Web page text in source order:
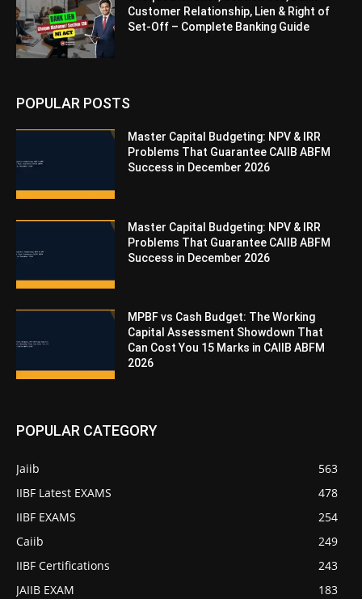
Customer Relationship, Lien & Right of
Set-Off – Complete Banking Guide
POPULAR POSTS
Master Capital Budgeting: NPV & IRR
Problems That Guarantee CAIIB ABFM
Success in December 2026
Master Capital Budgeting: NPV & IRR
Problems That Guarantee CAIIB ABFM
Success in December 2026
MPBF vs Cash Budget: The Working
Capital Assessment Showdown That
Can Cost You 15 Marks in CAIIB ABFM
2026
POPULAR CATEGORY
Jaiib
563
IIBF Latest EXAMS
478
IIBF EXAMS
254
Caiib
249
IIBF Certifications
243
JAIIB EXAM
183